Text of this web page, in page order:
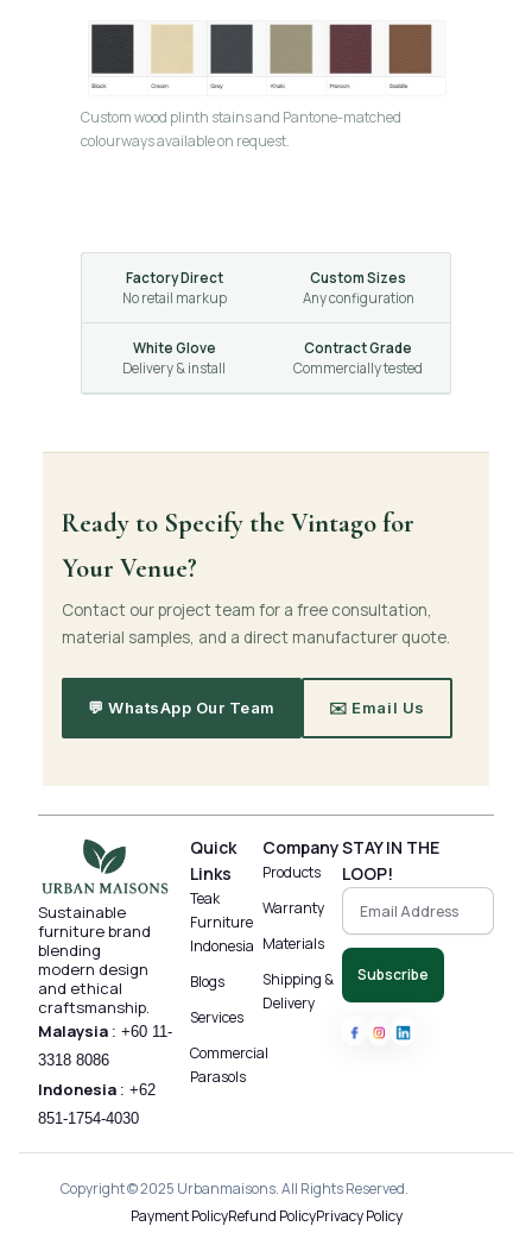
Custom wood plinth stains and Pantone-matched
colourways available on request.
Factory Direct
No retail markup
Custom Sizes
Any configuration
White Glove
Delivery & install
Contract Grade
Commercially tested
Ready to Specify the Vintago for
Your Venue?
Contact our project team for a free consultation,
material samples, and a direct manufacturer quote.
💬 WhatsApp Our Team ✉️ Email Us
Sustainable
furniture brand
blending
modern design
and ethical
craftsmanship.
Malaysia :+60 11-
3318 8086‬
Indonesia :+62
851-1754-4030
Quick
Links
Teak
Furniture
Indonesia
Blogs
Services
Commercial
Parasols
Company
Products
Warranty
Materials
Shipping &
Delivery
STAY IN THE
LOOP!
Subscribe
Copyright © 2025 Urbanmaisons. All Rights Reserved.
Payment PolicyRefund PolicyPrivacy Policy